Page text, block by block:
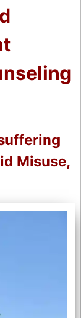
Misuse,